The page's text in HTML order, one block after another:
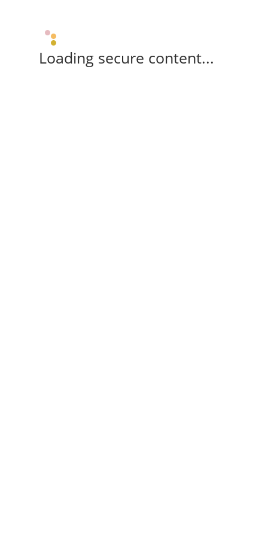
Loading secure content...